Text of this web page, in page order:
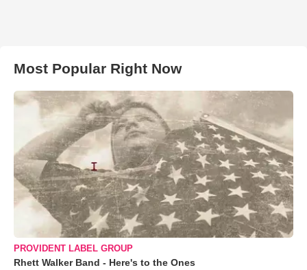
Most Popular Right Now
PROVIDENT LABEL GROUP
Rhett Walker Band - Here's to the Ones